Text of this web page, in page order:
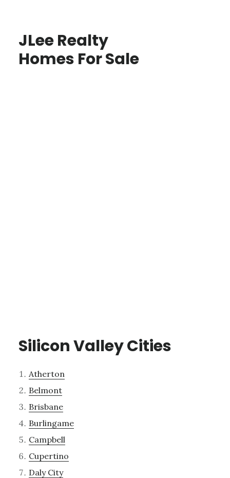
JLee Realty
Homes For Sale
Silicon Valley Cities
Atherton
Belmont
Brisbane
Burlingame
Campbell
Cupertino
Daly City